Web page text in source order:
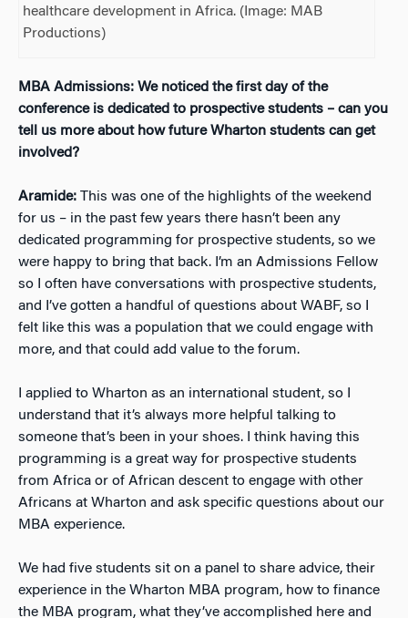
healthcare development in Africa. (Image: MAB
Productions)
MBA Admissions: We noticed the first day of the
conference is dedicated to prospective students – can you
tell us more about how future Wharton students can get
involved?
Aramide: This was one of the highlights of the weekend
for us – in the past few years there hasn’t been any
dedicated programming for prospective students, so we
were happy to bring that back. I’m an Admissions Fellow
so I often have conversations with prospective students,
and I’ve gotten a handful of questions about WABF, so I
felt like this was a population that we could engage with
more, and that could add value to the forum.
I applied to Wharton as an international student, so I
understand that it’s always more helpful talking to
someone that’s been in your shoes. I think having this
programming is a great way for prospective students
from Africa or of African descent to engage with other
Africans at Wharton and ask specific questions about our
MBA experience.
We had five students sit on a panel to share advice, their
experience in the Wharton MBA program, how to finance
the MBA program, what they’ve accomplished here and